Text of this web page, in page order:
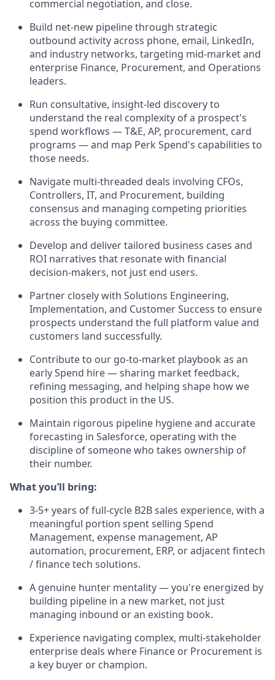
commercial negotiation, and close.
Build net-new pipeline through strategic
outbound activity across phone, email, LinkedIn,
and industry networks, targeting mid-market and
enterprise Finance, Procurement, and Operations
leaders.
Run consultative, insight-led discovery to
understand the real complexity of a prospect's
spend workflows — T&E, AP, procurement, card
programs — and map Perk Spend's capabilities to
those needs.
Navigate multi-threaded deals involving CFOs,
Controllers, IT, and Procurement, building
consensus and managing competing priorities
across the buying committee.
Develop and deliver tailored business cases and
ROI narratives that resonate with financial
decision-makers, not just end users.
Partner closely with Solutions Engineering,
Implementation, and Customer Success to ensure
prospects understand the full platform value and
customers land successfully.
Contribute to our go-to-market playbook as an
early Spend hire — sharing market feedback,
refining messaging, and helping shape how we
position this product in the US.
Maintain rigorous pipeline hygiene and accurate
forecasting in Salesforce, operating with the
discipline of someone who takes ownership of
their number.
What you’ll bring:
3-5+ years of full-cycle B2B sales experience, with a
meaningful portion spent selling Spend
Management, expense management, AP
automation, procurement, ERP, or adjacent fintech
/ finance tech solutions.
A genuine hunter mentality — you're energized by
building pipeline in a new market, not just
managing inbound or an existing book.
Experience navigating complex, multi-stakeholder
enterprise deals where Finance or Procurement is
a key buyer or champion.